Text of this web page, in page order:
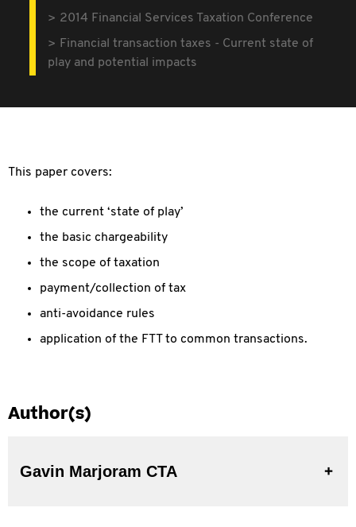
2014 Financial Services Taxation Conference
Financial transaction taxes - Current state of
play and potential impacts
This paper covers:
the current ‘state of play’
the basic chargeability
the scope of taxation
payment/collection of tax
anti-avoidance rules
application of the FTT to common transactions.
Author(s)
Gavin Marjoram CTA